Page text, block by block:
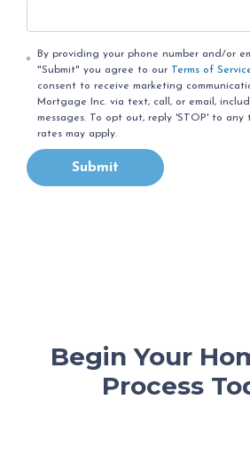
By providing your phone number and/or
"Submit" you agree to our
Terms of
consent to receive marketing
Mortgage Inc. via text, call, or email,
messages. To opt out, reply 'STOP' to
rates may apply.
Submit
Begin Your
Process